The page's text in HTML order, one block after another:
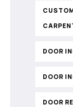
DOOR
DOOR
DOOR